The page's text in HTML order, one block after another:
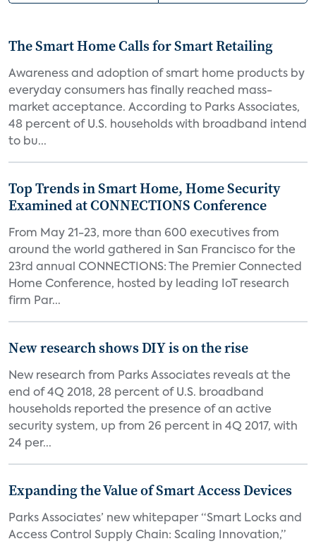
The Smart Home Calls for Smart Retailing
Awareness and adoption of smart home products by
everyday consumers has finally reached mass-
market acceptance. According to Parks Associates,
48 percent of U.S. households with broadband intend
to bu...
Top Trends in Smart Home, Home Security
Examined at CONNECTIONS Conference
From May 21-23, more than 600 executives from
around the world gathered in San Francisco for the
23rd annual CONNECTIONS: The Premier Connected
Home Conference, hosted by leading IoT research
firm Par...
New research shows DIY is on the rise
New research from Parks Associates reveals at the
end of 4Q 2018, 28 percent of U.S. broadband
households reported the presence of an active
security system, up from 26 percent in 4Q 2017, with
24 per...
Expanding the Value of Smart Access Devices
Parks Associates’ new whitepaper “Smart Locks and
Access Control Supply Chain: Scaling Innovation,”